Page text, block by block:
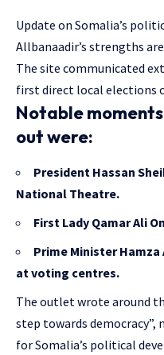
Update on Somalia’s
Allbanaadir’s strengths
The site communicated
first direct local elections
Notable
out were:
President Hassan
National Theatre.
First Lady Qamar Ali
Prime Minister
at voting centres.
The outlet wrote around
step towards democracy”,
for Somalia’s political